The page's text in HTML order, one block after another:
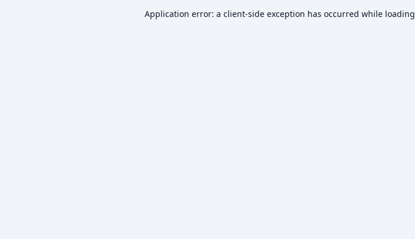
Application error: a client-side exception has occurred while loading